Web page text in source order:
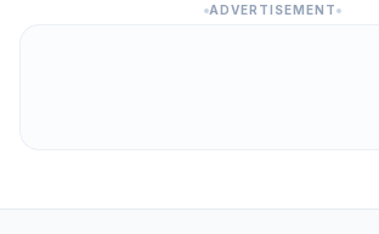
ADVERTISEMENT